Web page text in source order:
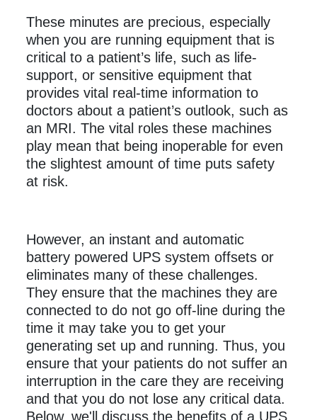
These minutes are precious, especially
when you are running equipment that is
critical to a patient’s life, such as life-
support, or sensitive equipment that
provides vital real-time information to
doctors about a patient’s outlook, such as
an MRI. The vital roles these machines
play mean that being inoperable for even
the slightest amount of time puts safety
at risk.
However, an instant and automatic
battery powered UPS system offsets or
eliminates many of these challenges.
They ensure that the machines they are
connected to do not go off-line during the
time it may take you to get your
generating set up and running. Thus, you
ensure that your patients do not suffer an
interruption in the care they are receiving
and that you do not lose any critical data.
Below, we'll discuss the benefits of a UPS